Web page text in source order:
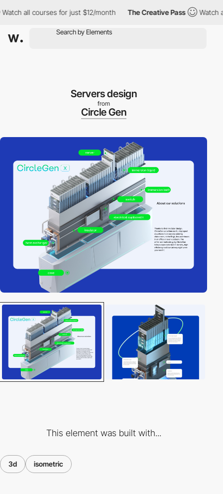
all courses for just $12/month The Creative Pass Watch all
Servers design
from
Circle Gen
This element was built with...
3d isometric